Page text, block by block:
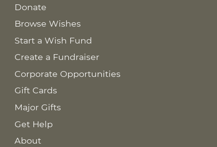
Donate
Browse Wishes
Start a Wish Fund
Create a Fundraiser
Corporate Opportunities
Gift Cards
Major Gifts
Get Help
About